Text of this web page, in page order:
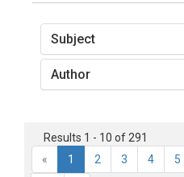
Subject
Author
Results 1 - 10 of 291
«
1 2 3 4 5